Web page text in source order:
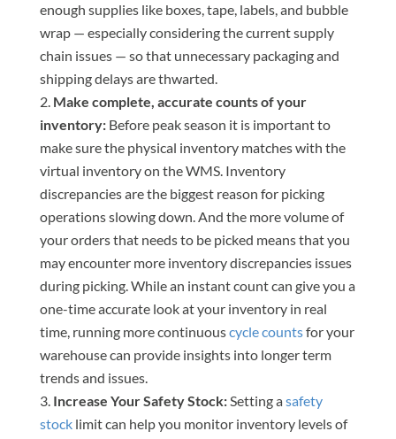
enough supplies like boxes, tape, labels, and bubble
wrap — especially considering the current supply
chain issues — so that unnecessary packaging and
shipping delays are thwarted.
Make complete, accurate counts of your
inventory: Before peak season it is important to
make sure the physical inventory matches with the
virtual inventory on the WMS. Inventory
discrepancies are the biggest reason for picking
operations slowing down. And the more volume of
your orders that needs to be picked means that you
may encounter more inventory discrepancies issues
during picking. While an instant count can give you a
one-time accurate look at your inventory in real
time, running more continuouscycle countsfor your
warehouse can provide insights into longer term
trends and issues.
Increase Your Safety Stock:Setting asafety
stocklimit can help you monitor inventory levels of